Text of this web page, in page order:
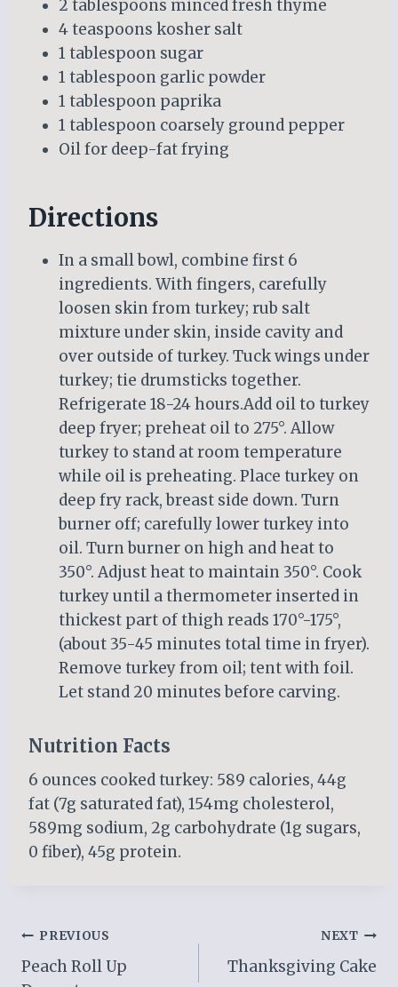
2 tablespoons minced fresh thyme
4 teaspoons kosher salt
1 tablespoon sugar
1 tablespoon garlic powder
1 tablespoon paprika
1 tablespoon coarsely ground pepper
Oil for deep-fat frying
Directions
In a small bowl, combine first 6
ingredients. With fingers, carefully
loosen skin from turkey; rub salt
mixture under skin, inside cavity and
over outside of turkey. Tuck wings under
turkey; tie drumsticks together.
Refrigerate 18-24 hours.Add oil to turkey
deep fryer; preheat oil to 275°. Allow
turkey to stand at room temperature
while oil is preheating. Place turkey on
deep fry rack, breast side down. Turn
burner off; carefully lower turkey into
oil. Turn burner on high and heat to
350°. Adjust heat to maintain 350°. Cook
turkey until a thermometer inserted in
thickest part of thigh reads 170°-175°,
(about 35-45 minutes total time in fryer).
Remove turkey from oil; tent with foil.
Let stand 20 minutes before carving.
Nutrition Facts
6 ounces cooked turkey: 589 calories, 44g
fat (7g saturated fat), 154mg cholesterol,
589mg sodium, 2g carbohydrate (1g sugars,
0 fiber), 45g protein.
Post
navigation
PREVIOUS
Peach Roll Up
NEXT
Thanksgiving Cake